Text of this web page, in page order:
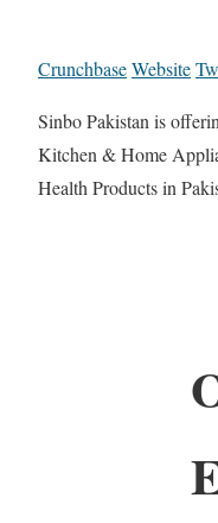
CrunchbaseWebsite
Sinbo Pakistan is
Kitchen & Home
Health Products in